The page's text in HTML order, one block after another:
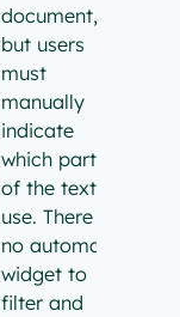
document,
but users
must
manually
indicate
which parts
of the text to
use. There is
no automatic
widget to
filter and